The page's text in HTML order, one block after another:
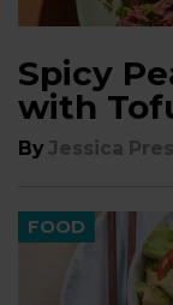
Spicy
with
By Jessica
FOOD